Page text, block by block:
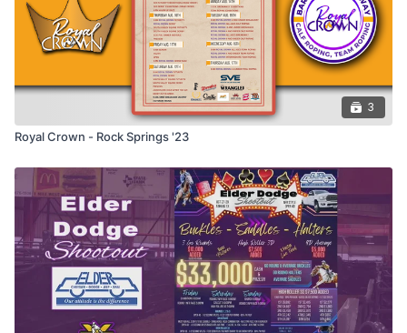
3
Royal Crown - Rock Springs '23